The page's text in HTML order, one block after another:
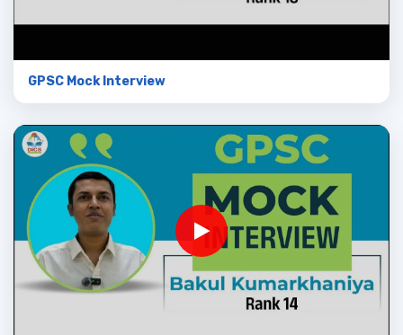
GPSC Mock Interview